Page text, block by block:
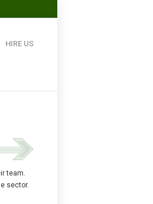
HIRE US
team.
sector.